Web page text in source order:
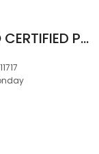
BRUCE FABRIZIO CERTIFIED PUBLIC ACCOUNTANT